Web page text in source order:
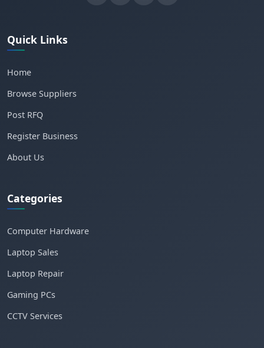
Quick Links
Home
Browse Suppliers
Post RFQ
Register Business
About Us
Categories
Computer Hardware
Laptop Sales
Laptop Repair
Gaming PCs
CCTV Services